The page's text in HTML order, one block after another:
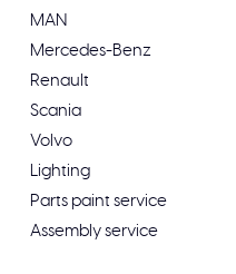
MAN
Mercedes-Benz
Renault
Scania
Volvo
Lighting
Parts paint service
Assembly service